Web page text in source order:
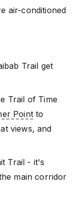
air-conditioned
Trail get
Trail of Time
Pointto
views, and
Trail - it's
main corridor